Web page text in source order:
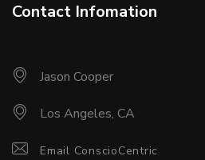
Contact Infomation
Jason Cooper
Los Angeles, CA
Email ConscioCentric